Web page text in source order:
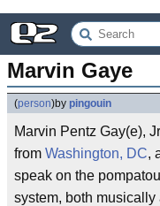
Marvin Gaye
(person)by pingouin
Marvin Pentz Gay(e),
from Washington, DC,
speak on the
system, both musically